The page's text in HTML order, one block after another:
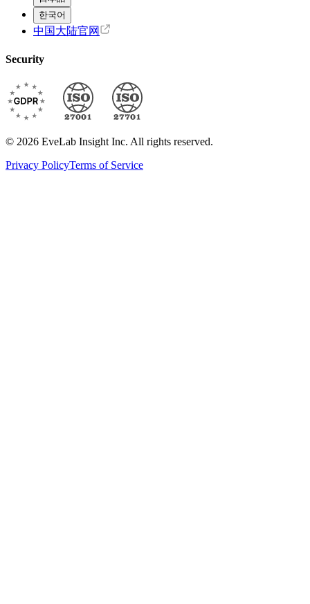
한국어
中国大陆官网
Security
© 2026 EveLab Insight Inc. All rights reserved.
Privacy PolicyTerms of Service